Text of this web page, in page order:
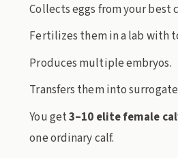
Collects eggs from your best
Fertilizes them in a lab with
Produces multiple embryos.
Transfers them into
You get3–10 elite female
one ordinary calf.